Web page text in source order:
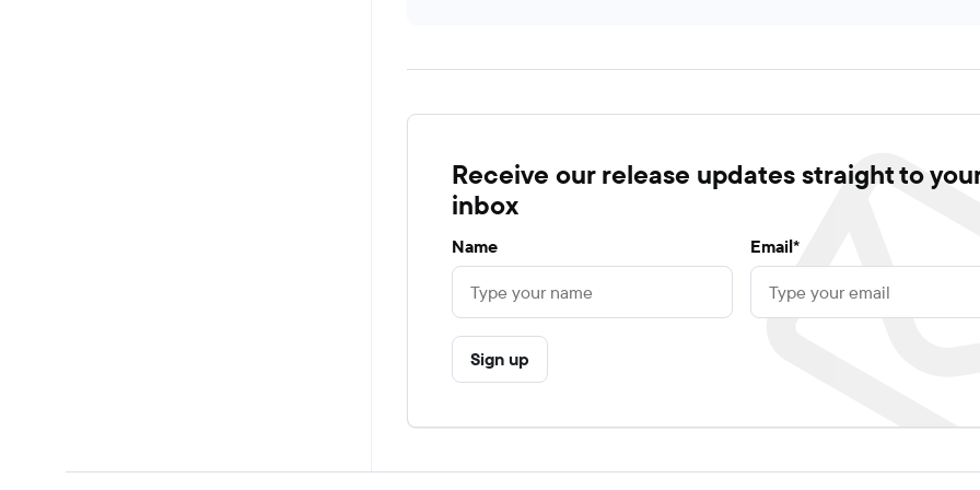
Receive our release updates straight to
inbox
Name Email*
Sign up